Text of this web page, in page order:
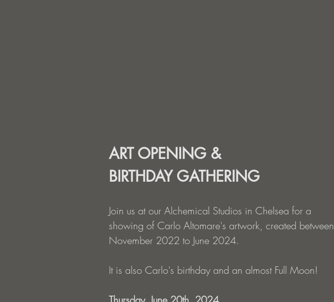
ART OPENING &
BIRTHDAY GATHERING
Join us at our Alchemical Studios in Chelsea for a
showing of Carlo Altomare's artwork, created between
November 2022 to June 2024.
It is also Carlo's birthday and an almost Full Moon!